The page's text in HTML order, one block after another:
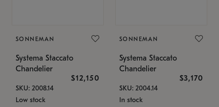
SONNEMAN
Systema Staccato
Chandelier
$12,150
SKU: 2008.14
Low stock
SONNEMAN
Systema Staccato
Chandelier
$3,170
SKU: 2004.14
In stock